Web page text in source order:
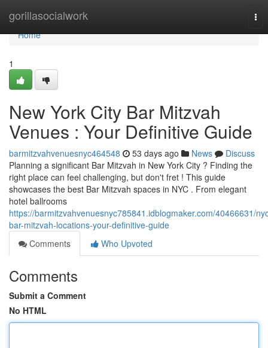
gorillasocialwork
Home
Home
1
New York City Bar Mitzvah
Venues : Your Definitive Guide
barmitzvahvenuesnyc464548 53 days ago News
Discuss
Planning a significant Bar Mitzvah in New York City ? Finding the
right place can feel challenging, but don't fret ! This guide
showcases the best Bar Mitzvah spaces in NYC . From elegant
hotel ballrooms
https://barmitzvahvenuesnyc785841.idblogmaker.com/40466631/
bar-mitzvah-locations-your-definitive-guide
Comments
Who Upvoted
Comments
Submit a Comment
No HTML